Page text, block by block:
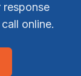
online.